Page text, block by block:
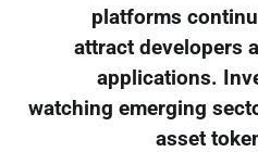
platforms
attract developers
applications.
watching emerging
asset